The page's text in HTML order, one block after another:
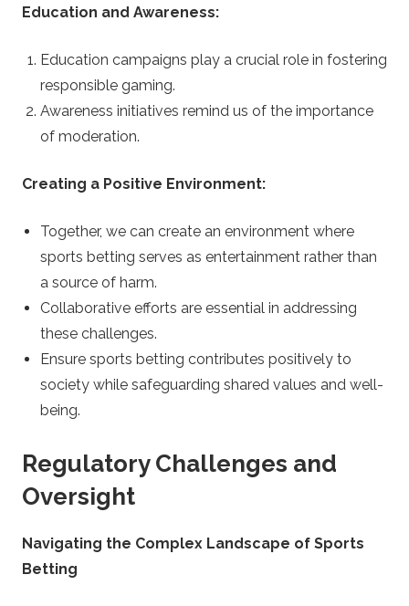
Education and Awareness:
Education campaigns play a crucial role in fostering
responsible gaming.
Awareness initiatives remind us of the importance
of moderation.
Creating a Positive Environment:
Together, we can create an environment where
sports betting serves as entertainment rather than
a source of harm.
Collaborative efforts are essential in addressing
these challenges.
Ensure sports betting contributes positively to
society while safeguarding shared values and well-
being.
Regulatory Challenges and
Oversight
Navigating the Complex Landscape of Sports
Betting